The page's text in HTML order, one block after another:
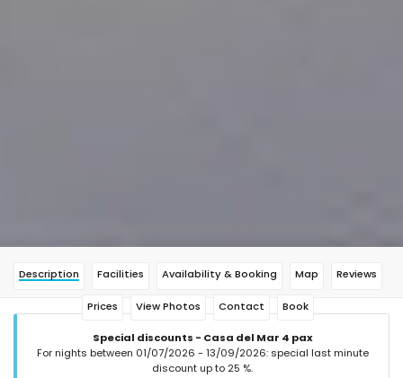
Description Facilities Availability & Booking Map Reviews
Prices View Photos Contact Book
Special discounts - Casa del Mar 4 pax
For nights between 01/07/2026 - 13/09/2026: special last minute
discount up to 25 %.